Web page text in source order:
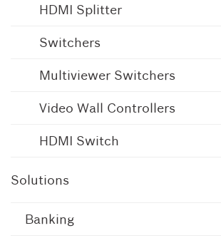
HDMI Splitter
Switchers
Multiviewer Switchers
Video Wall Controllers
HDMI Switch
Solutions
Banking